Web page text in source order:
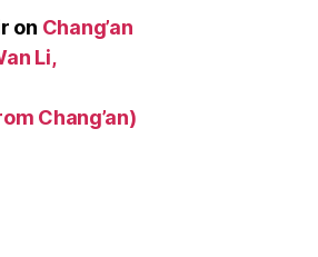
on Chang’an
Li,
Chang’an)